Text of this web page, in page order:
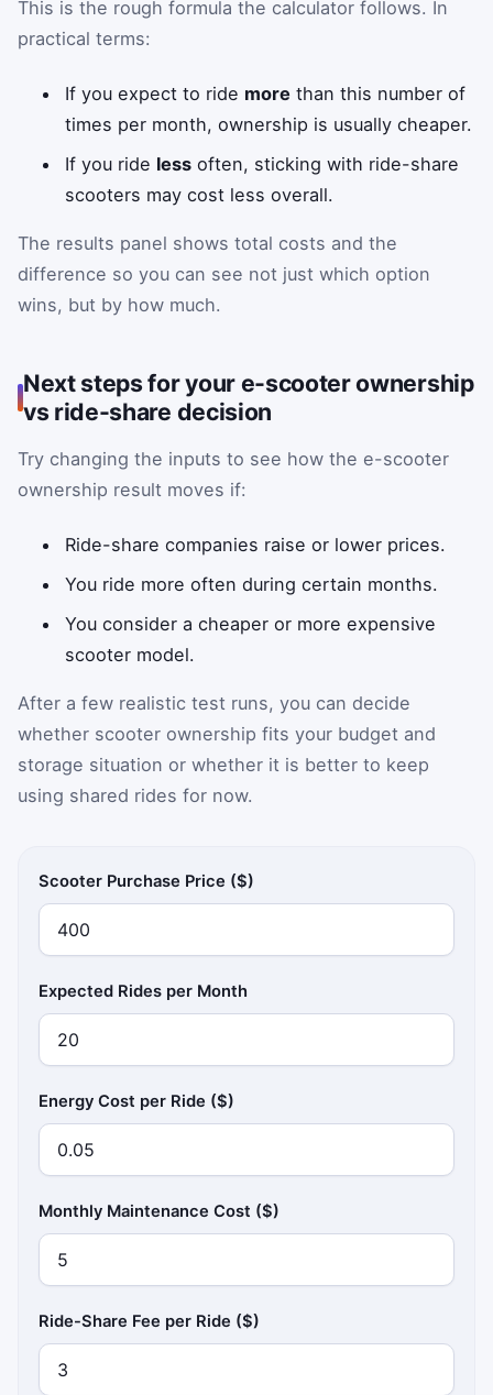
This is the rough formula the calculator follows. In
practical terms:
If you expect to ride more than this number of
times per month, ownership is usually cheaper.
If you ride less often, sticking with ride-share
scooters may cost less overall.
The results panel shows total costs and the
difference so you can see not just which option
wins, but by how much.
Next steps for your e-scooter ownership
vs ride-share decision
Try changing the inputs to see how the e-scooter
ownership result moves if:
Ride-share companies raise or lower prices.
You ride more often during certain months.
You consider a cheaper or more expensive
scooter model.
After a few realistic test runs, you can decide
whether scooter ownership fits your budget and
storage situation or whether it is better to keep
using shared rides for now.
Scooter Purchase Price ($)
Expected Rides per Month
Energy Cost per Ride ($)
Monthly Maintenance Cost ($)
Ride-Share Fee per Ride ($)